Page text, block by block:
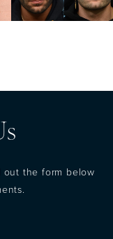
out the form below